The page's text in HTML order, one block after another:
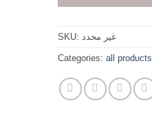
SKU: غير محدد
Categories: all products